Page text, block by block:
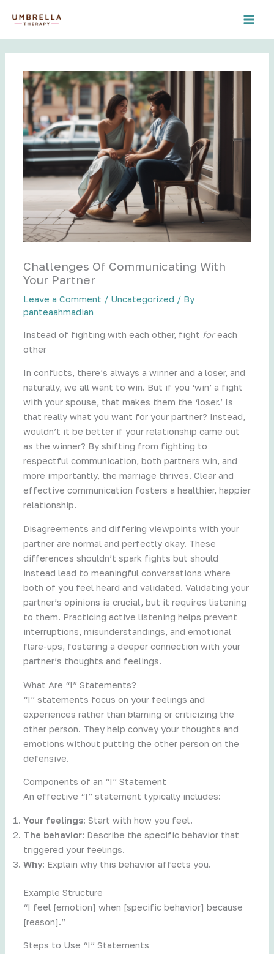
Challenges Of Communicating With
Your Partner
Leave a Comment / Uncategorized / By
panteaahmadian
Instead of fighting with each other, fight foreach
other
In conflicts, there’s always a winner and a loser, and
naturally, we all want to win. But if you ‘win’ a fight
with your spouse, that makes them the ‘loser.’ Is
that really what you want for your partner? Instead,
wouldn’t it be better if your relationship came out
as the winner? By shifting from fighting to
respectful communication, both partners win, and
more importantly, the marriage thrives. Clear and
effective communication fosters a healthier, happier
relationship.
Disagreements and differing viewpoints with your
partner are normal and perfectly okay. These
differences shouldn’t spark fights but should
instead lead to meaningful conversations where
both of you feel heard and validated. Validating your
partner’s opinions is crucial, but it requires listening
to them. Practicing active listening helps prevent
interruptions, misunderstandings, and emotional
flare-ups, fostering a deeper connection with your
partner’s thoughts and feelings.
What Are “I” Statements?
“I” statements focus on your feelings and
experiences rather than blaming or criticizing the
other person. They help convey your thoughts and
emotions without putting the other person on the
defensive.
Components of an “I” Statement
An effective “I” statement typically includes:
Your feelings: Start with how you feel.
The behavior: Describe the specific behavior that
triggered your feelings.
Why: Explain why this behavior affects you.
Example Structure
“I feel [emotion] when [specific behavior] because
[reason].”
Steps to Use “I” Statements